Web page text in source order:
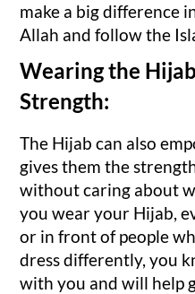
make a big difference
Allah and follow the
Wearing the
Strength:
The Hijab can also
gives them the
without caring about
you wear your Hijab,
or in front of people
dress differently, you
with you and will help